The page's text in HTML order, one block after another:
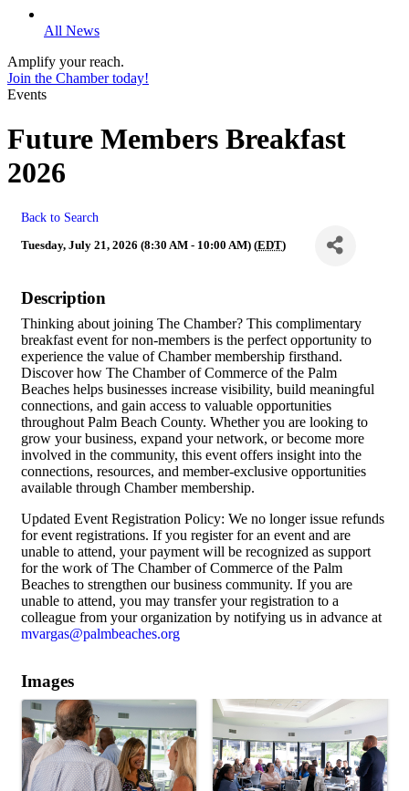
All News
Amplify your reach.
Join the Chamber today!
Events
Future Members Breakfast
2026
Back to Search
Tuesday, July 21, 2026 (8:30 AM - 10:00 AM) (EDT)
Description
Thinking about joining The Chamber? This complimentary
breakfast event for non-members is the perfect opportunity to
experience the value of Chamber membership firsthand.
Discover how The Chamber of Commerce of the Palm
Beaches helps businesses increase visibility, build meaningful
connections, and gain access to valuable opportunities
throughout Palm Beach County. Whether you are looking to
grow your business, expand your network, or become more
involved in the community, this event offers insight into the
connections, resources, and member-exclusive opportunities
available through Chamber membership.
Updated Event Registration Policy: We no longer issue refunds
for event registrations. If you register for an event and are
unable to attend, your payment will be recognized as support
for the work of The Chamber of Commerce of the Palm
Beaches to strengthen our business community. If you are
unable to attend, you may transfer your registration to a
colleague from your organization by notifying us in advance at
mvargas@palmbeaches.org
Images